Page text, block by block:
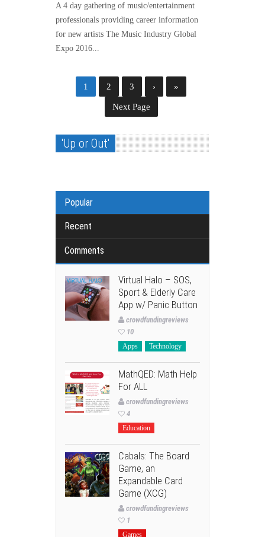
A 4 day gathering of music/entertainment
professionals providing career information
for new artists The Music Industry Global
Expo 2016...
1 2 3 › »
Next Page
'Up or Out'
Popular
Recent
Comments
Virtual Halo – SOS,
Sport & Elderly Care
App w/ Panic Button
crowdfundingreviews
10
Apps Technology
MathQED: Math Help
For ALL
crowdfundingreviews
4
Education
Cabals: The Board
Game, an
Expandable Card
Game (XCG)
crowdfundingreviews
1
Games